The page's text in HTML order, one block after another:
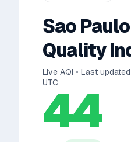
Sao Paulo
Quality
Live AQI • Last updated
UTC
44